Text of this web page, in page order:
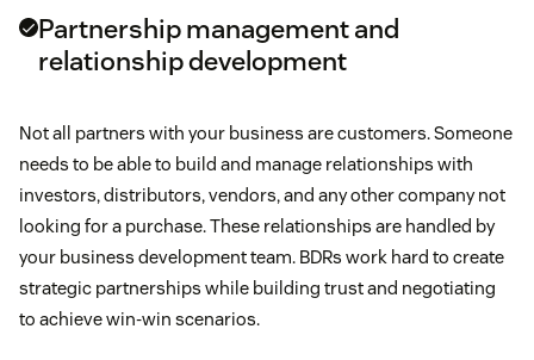
Partnership management and
relationship development
Not all partners with your business are customers. Someone
needs to be able to build and manage relationships with
investors, distributors, vendors, and any other company not
looking for a purchase. These relationships are handled by
your business development team. BDRs work hard to create
strategic partnerships while building trust and negotiating
to achieve win-win scenarios.